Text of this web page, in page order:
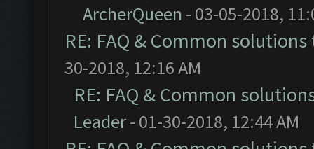
ArcherQueen - 03-05-2018,
RE: FAQ & Common
30-2018, 12:16 AM
RE: FAQ & Common
Leader- 01-30-2018, 12:44 AM